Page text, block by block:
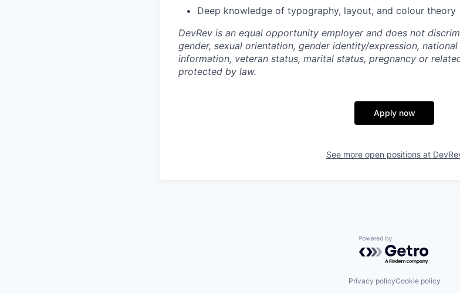
Deep knowledge of typography, layout, and colour theory
DevRev is an equal opportunity employer and does not
gender, sexual orientation, gender identity/expression,
information, veteran status, marital status, pregnancy or
protected by law.
Apply now
See more open positions at
Powered by Getro.com
Privacy policyCookie policy